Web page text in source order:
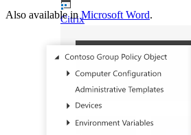
Citrix
Also available in Microsoft Word.